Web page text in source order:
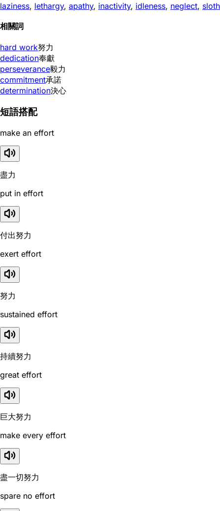
laziness, lethargy, apathy, inactivity, idleness, neglect, sloth
相關詞
hard work努力
dedication奉獻
perseverance毅力
commitment承諾
determination決心
短語搭配
make an effort
盡力
put in effort
付出努力
exert effort
努力
sustained effort
持續努力
great effort
巨大努力
make every effort
盡一切努力
spare no effort